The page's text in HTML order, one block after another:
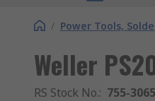
/ Power Tools,
Weller
RS Stock No.: 755-3065